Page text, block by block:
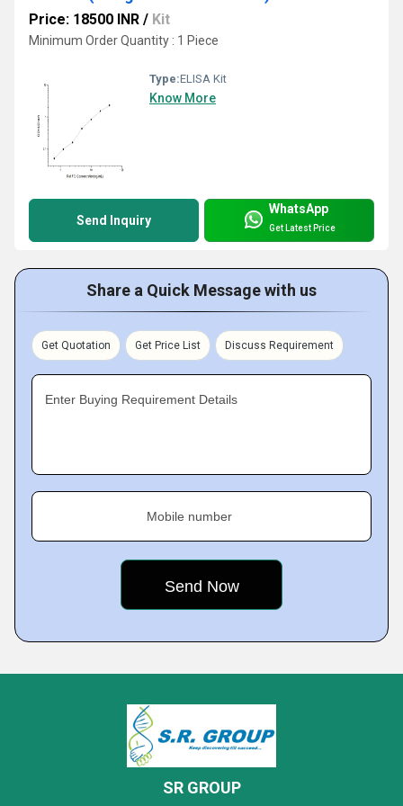
Price: 18500 INR / Kit
Minimum Order Quantity : 1 Piece
Type:ELISA Kit
Know More
Send Inquiry
WhatsApp
Get Latest Price
Share a Quick Message with us
Get Quotation Get Price List Discuss Requirement
Enter Buying Requirement Details
Mobile number
SR GROUP